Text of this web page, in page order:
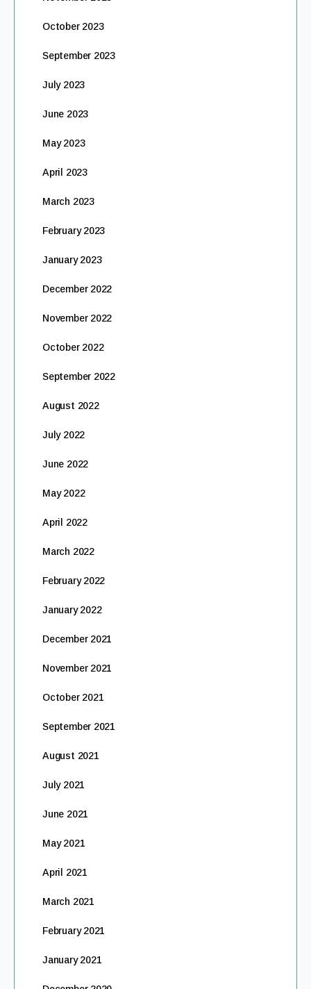
October 2023
September 2023
July 2023
June 2023
May 2023
April 2023
March 2023
February 2023
January 2023
December 2022
November 2022
October 2022
September 2022
August 2022
July 2022
June 2022
May 2022
April 2022
March 2022
February 2022
January 2022
December 2021
November 2021
October 2021
September 2021
August 2021
July 2021
June 2021
May 2021
April 2021
March 2021
February 2021
January 2021